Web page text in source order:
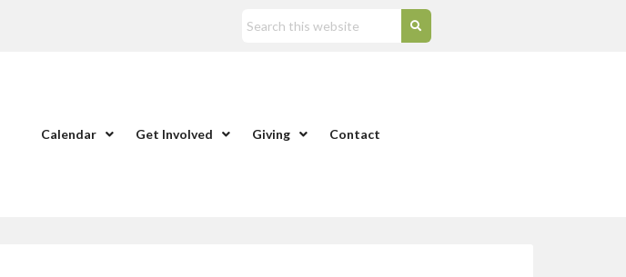
Calendar Get Involved Giving Contact